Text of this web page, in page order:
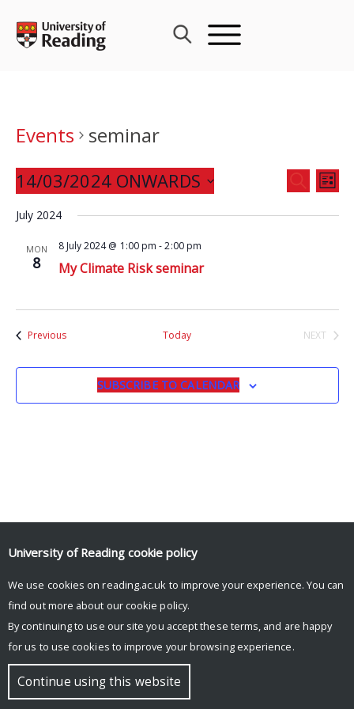
content
Events
seminar
Events
Search
and
SEARCH
LIST
14/03/2024 ONWARDS
date.
July 2024
MON
8
8 July 2024 @ 1:00 pm -2:00 pm
My Climate Risk seminar
PreviousEvents Today
NEXT
SUBSCRIBE TO CALENDAR
© Copyright University of Reading
University of Reading cookie policy
We use cookies on reading.ac.uk to improve your experience. You can
find out more about our cookie policy.
By continuing to use our site you accept these terms, and are happy
for us to use cookies to improve your browsing experience.
Continue using this website